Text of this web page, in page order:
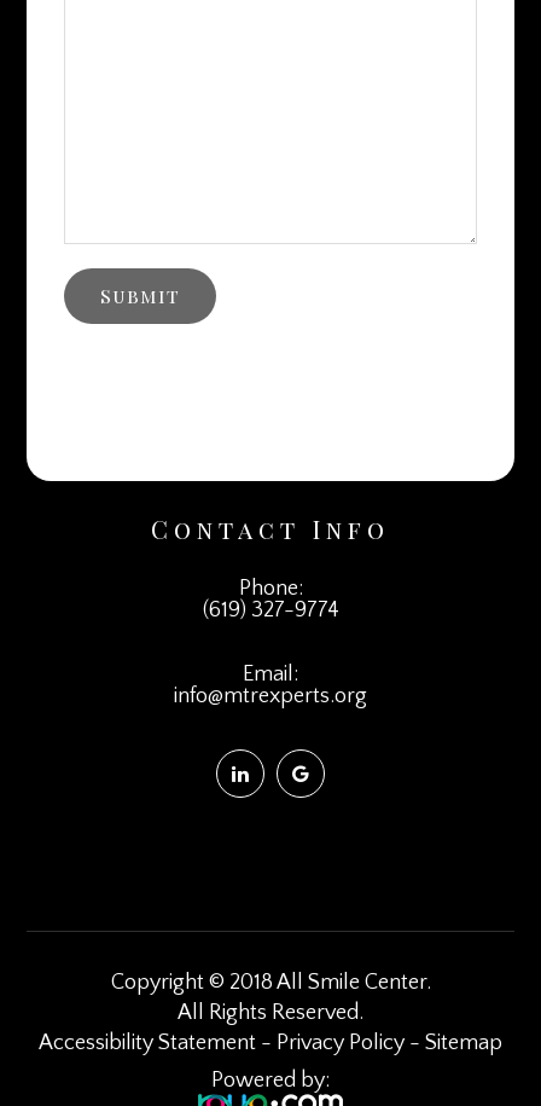
Contact Info
Phone:
(619) 327-9774
Email:
info@mtrexperts.org
Powered by:
Copyright © 2018 All Smile Center.
​​​​​​​All Rights Reserved.
Accessibility Statement - Privacy Policy - Sitemap